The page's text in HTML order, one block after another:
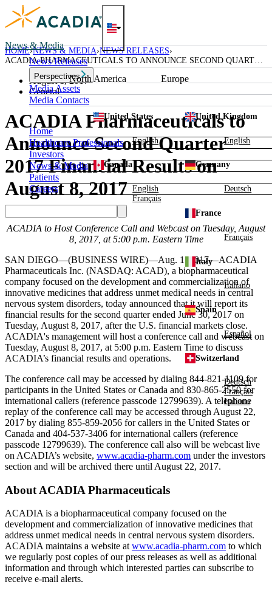
Skip
to
News & Media
North America
United States
English
Canada
English
Français
Europe
United Kingdom
English
Germany
Deutsch
France
Français
Italy
Italiano
Spain
Español
Switzerland
Deutsch
Français
Italiano
News Releases
Perspectives
Media Assets
Media Contacts
Home
Healthcare Professionals
Investors
News & Media
Patients
Careers
HOME NEWS & MEDIA NEWS RELEASES
ACADIA PHARMACEUTICALS TO ANNOUNCE SECOND QUARTER
2017 FINANCIAL RESULTS ON AUGUST 8, 2017
August 1, 2017
General
ACADIA Pharmaceuticals to
Announce Second Quarter
2017 Financial Results on
August 8, 2017
ACADIA to Host Conference Call and Webcast on Tuesday, August
8, 2017, at5:00 p.m. Eastern Time
SAN DIEGO—(BUSINESS WIRE)—Aug. 1, 2017—ACADIA
Pharmaceuticals Inc. (NASDAQ: ACAD), a biopharmaceutical
company focused on the development and commercialization of
innovative medicines that address unmet medical needs in central
nervous system disorders, today announced that it will report its
financial results for the second quarter ended June 30, 2017 on
Tuesday, August 8, 2017, after the U.S. financial markets close.
ACADIA's management will host a conference call and webcast on
Tuesday, August 8, 2017, at 5:00 p.m. Eastern Time to discuss
ACADIA’s financial results and operations.
The conference call may be accessed by dialing 844-821-1109 for
participants in the United States orCanada and 830-865-2550 for
international callers (reference passcode 12799639). A telephone
replay of the conference call may be accessed through August 22,
2017 by dialing 855-859-2056 for callers in the United States or
Canada and 404-537-3406 for international callers (reference
passcode 12799639). The conference call also will be webcast live
on ACADIA’s website, www.acadia-pharm.com under the investors
section and will be archived there until August 22, 2017.
About ACADIA Pharmaceuticals
ACADIA is a biopharmaceutical company focused on the
development and commercialization of innovative medicines that
address unmet medical needs in central nervous system disorders.
ACADIA maintains a website at www.acadia-pharm.com to which
we regularly post copies of our press releases as well as additional
information and through which interested parties can subscribe to
receive e-mail alerts.